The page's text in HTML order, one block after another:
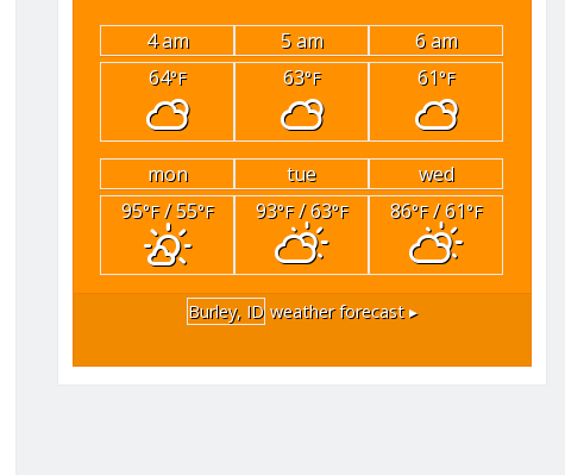
4 am 5 am
6 am
64°F 63°F 61°F
mon tue
wed
95°F/ 55°F 93°F/ 63°F 86°F/ 61°F
Burley, ID weather forecast ▸